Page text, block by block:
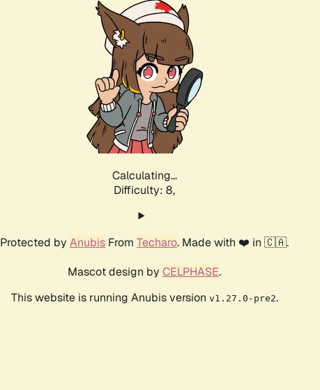
Calculating...
Difficulty: 8,
Protected by Anubis From Techaro. Made with ❤️ in 🇨🇦.
Mascot design by CELPHASE.
This website is running Anubis version v1.27.0-pre2.